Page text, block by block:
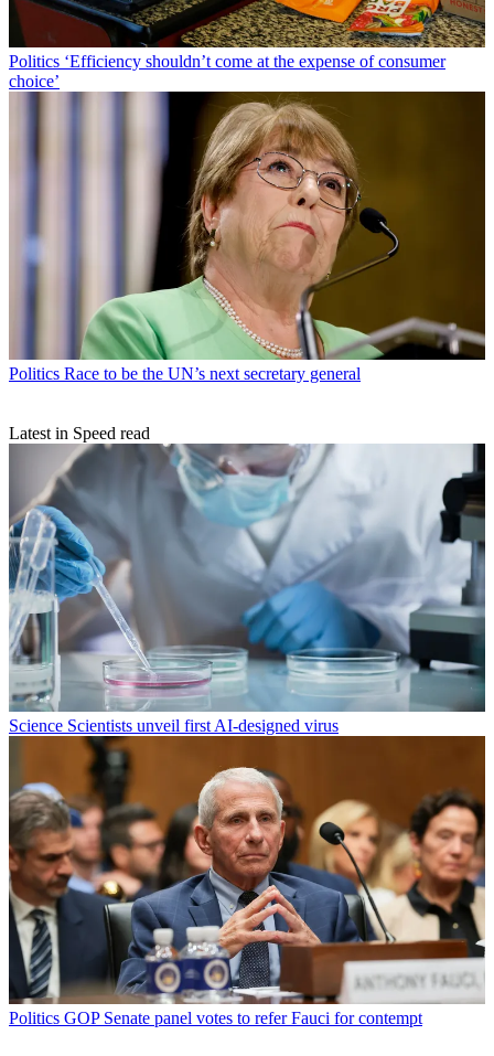
Politics ‘Efficiency shouldn’t come at the expense of consumer
choice’
Politics Race to be the UN’s next secretary general
Latest in Speed read
Science Scientists unveil first AI-designed virus
Politics GOP Senate panel votes to refer Fauci for contempt